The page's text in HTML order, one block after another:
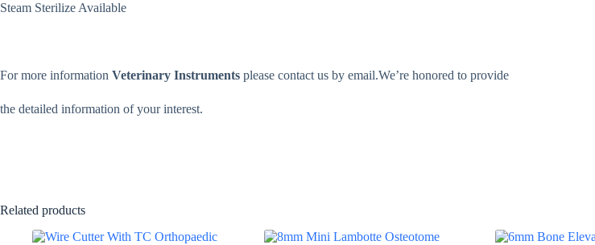
Steam Sterilize Available
For more information Veterinary Instruments please contact us by email.We’re honored to provide
the detailed information of your interest.
Related products